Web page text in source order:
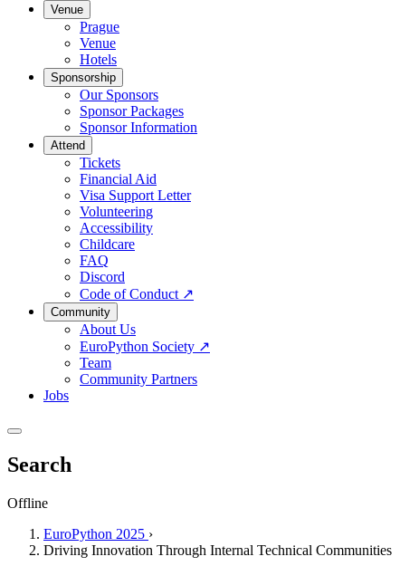
Venue
Prague
Venue
Hotels
Sponsorship
Our Sponsors
Sponsor Packages
Sponsor Information
Attend
Tickets
Financial Aid
Visa Support Letter
Volunteering
Accessibility
Childcare
FAQ
Discord
Code of Conduct ↗
Community
About Us
EuroPython Society ↗
Team
Community Partners
Jobs
Search
Offline
EuroPython 2025 ›
Driving Innovation Through Internal Technical Communities